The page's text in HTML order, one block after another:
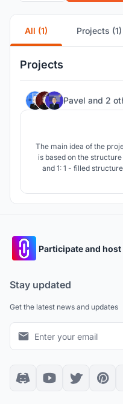
All (1) Projects (1)
Projects
Pavel and 2
The main idea of the
is based on the
and 1: 1 - filled
Participate and
Stay updated
Get the latest news and updates